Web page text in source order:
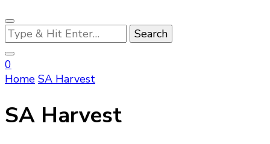
Looking
for
Something?
0
Home SA Harvest
SA Harvest